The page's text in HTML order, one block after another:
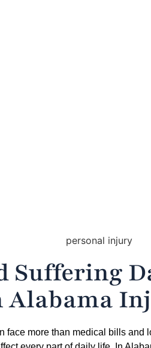
Suffering
face more than medical bills and